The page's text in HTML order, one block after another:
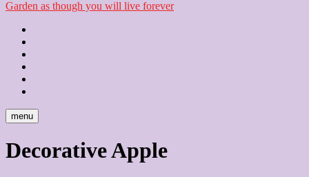
Garden as though you will live forever
menu
Decorative Apple